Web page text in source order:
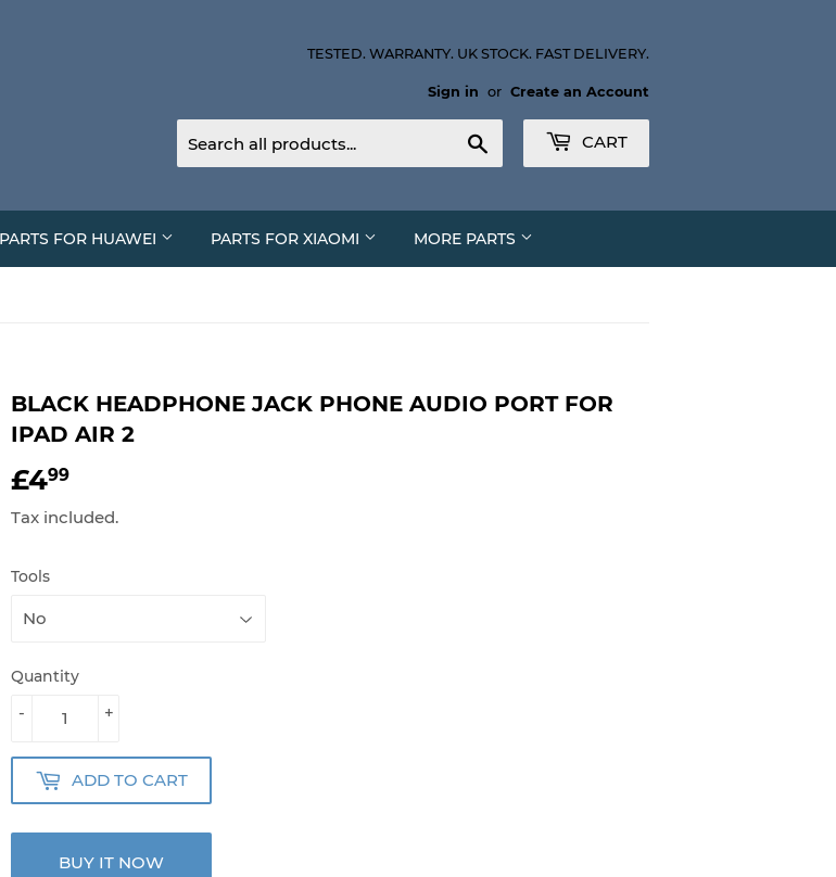
TESTED. WARRANTY. UK STOCK. FAST DELIVERY.
Sign in or Create an Account
CART
PARTS FOR HUAWEI PARTS FOR XIAOMI MORE PARTS
BLACK HEADPHONE JACK PHONE AUDIO PORT FOR
IPAD AIR 2
£499
Tax included.
Tools
Quantity
+
-
ADD TO CART
BUY IT NOW